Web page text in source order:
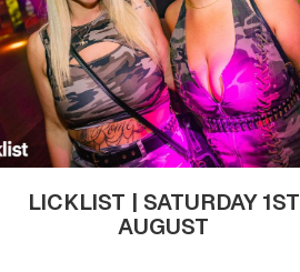
LICKLIST | SATURDAY 1ST
AUGUST